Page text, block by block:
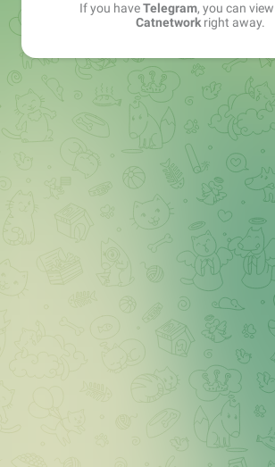
If you haveTelegram, you can
Catnetworkright away.